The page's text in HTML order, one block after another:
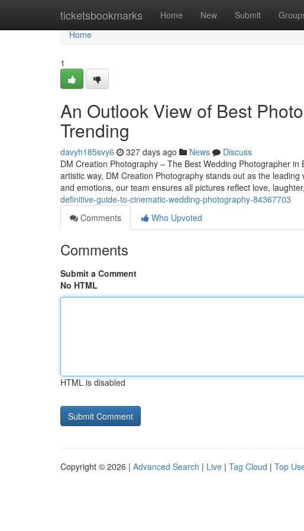
ticketsbookmarks Home New Submit
Home
Home
1
An Outlook View of Best
Trending
davyh185svy6 327 days ago News
Discuss
DM Creation Photography – The Best Wedding Photographer
artistic way, DM Creation Photography stands out as the
and emotions, our team ensures all pictures reflect love,
definitive-guide-to-cinematic-wedding-photography-84367703
Comments
Who Upvoted
Comments
Submit a Comment
No HTML
HTML is disabled
Copyright © 2026 | Advanced Search | Live | Tag Cloud | Top